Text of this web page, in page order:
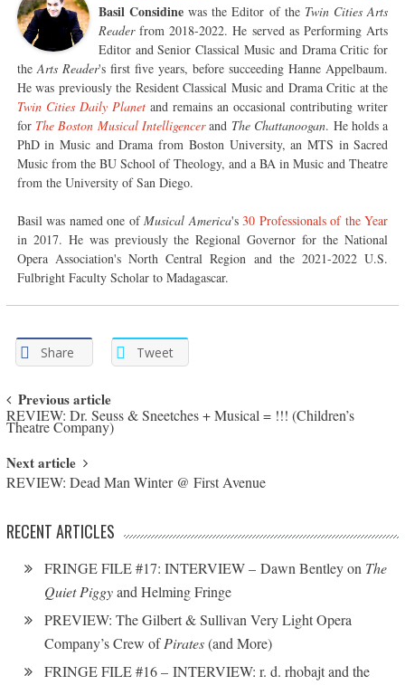
Basil Considinewas the Editor of the Twin Cities Arts
Readerfrom 2018-2022. He served as Performing Arts
Editor and Senior Classical Music and Drama Critic for
the Arts Reader's first five years, before succeeding Hanne Appelbaum.
He was previously the Resident Classical Music and Drama Critic at the
Twin Cities Daily Planetand remains an occasional contributing writer
for The Boston Musical Intelligencerand The Chattanoogan. He holds a
PhD in Music and Drama from Boston University, an MTS in Sacred
Music from the BU School of Theology, and a BA in Music and Theatre
from the University of San Diego.
Basil was named one of Musical America's 30 Professionals of the Year
in 2017. He was previously the Regional Governor for the National
Opera Association's North Central Region and the 2021-2022 U.S.
Fulbright Faculty Scholar to Madagascar.
Share Tweet
Post navigation
Previous article
REVIEW: Dr. Seuss & Sneetches + Musical = !!! (Children’s
Theatre Company)
Next article
REVIEW: Dead Man Winter @ First Avenue
RECENT ARTICLES
FRINGE FILE #17: INTERVIEW – Dawn Bentley on The
Quiet Piggyand Helming Fringe
PREVIEW: The Gilbert & Sullivan Very Light Opera
Company’s Crew ofPirates(and More)
FRINGE FILE #16 – INTERVIEW: r. d. rhobajt and the